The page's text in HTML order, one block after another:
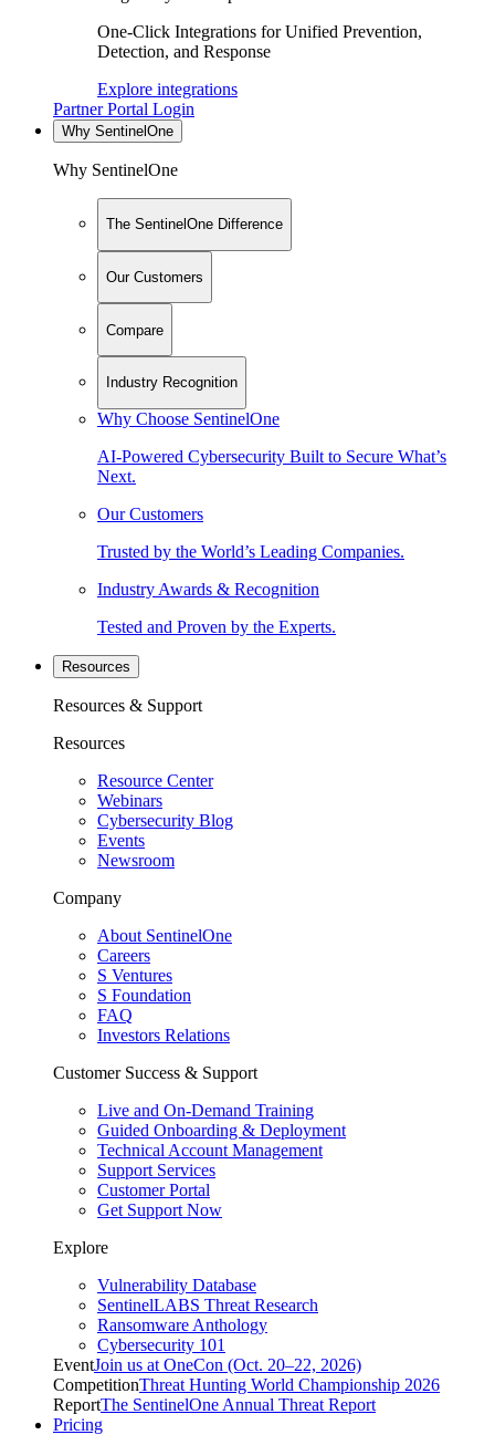
One-Click Integrations for Unified Prevention,
Detection, and Response
Explore integrations
Partner Portal Login
Why SentinelOne
Why SentinelOne
The SentinelOne Difference
Our Customers
Compare
Industry Recognition
Why Choose SentinelOne
AI-Powered Cybersecurity Built to Secure What’s
Next.
Our Customers
Trusted by the World’s Leading Companies.
Industry Awards & Recognition
Tested and Proven by the Experts.
Resources
Resources & Support
Resources
Resource Center
Webinars
Cybersecurity Blog
Events
Newsroom
Company
About SentinelOne
Careers
S Ventures
S Foundation
FAQ
Investors Relations
Customer Success & Support
Live and On-Demand Training
Guided Onboarding & Deployment
Technical Account Management
Support Services
Customer Portal
Get Support Now
Explore
Vulnerability Database
SentinelLABS Threat Research
Ransomware Anthology
Cybersecurity 101
EventJoin us at OneCon (Oct. 20–22, 2026)
CompetitionThreat Hunting World Championship 2026
ReportThe SentinelOne Annual Threat Report
Pricing